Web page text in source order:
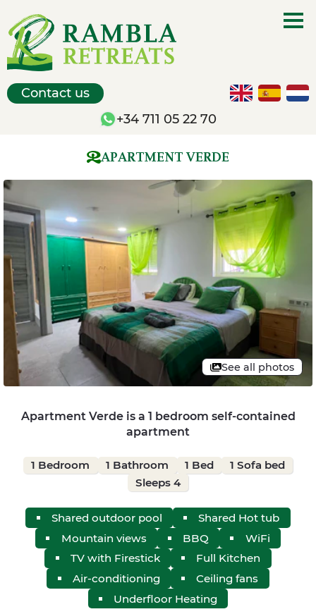
+34 711 05 22 70
Contact us
APARTMENT VERDE
See all photos
Apartment Verde is a 1 bedroom self-contained
apartment
1 Bedroom 1 Bathroom 1 Bed
1 Sofa bed
Sleeps 4
Shared outdoor pool
Shared Hot tub
Mountain views
BBQ
WiFi
TV with Firestick
Full Kitchen
Air-conditioning
Ceiling fans
Underfloor Heating